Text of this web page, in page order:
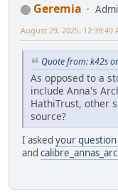
Geremia
August 29, 2025, 12:39:49
Quote from: k42s
As opposed to a
include Anna's
HathiTrust, other
source?
I asked your question
and